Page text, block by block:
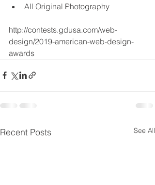
All Original Photography
http://contests.gdusa.com/web-
design/2019-american-web-design-
awards
Recent Posts See All